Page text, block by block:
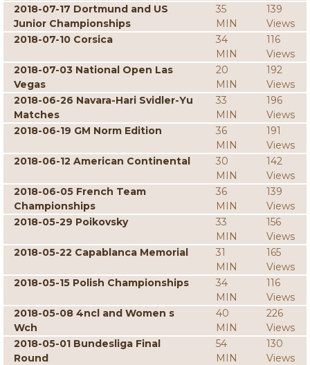
2018-07-17 Dortmund and US
Junior Championships
35
MIN
139
Views
2018-07-10 Corsica
34
MIN
116
Views
2018-07-03 National Open Las
Vegas
20
MIN
192
Views
2018-06-26 Navara-Hari Svidler-Yu
Matches
33
MIN
196
Views
2018-06-19 GM Norm Edition
36
MIN
191
Views
2018-06-12 American Continental
30
MIN
142
Views
2018-06-05 French Team
Championships
36
MIN
139
Views
2018-05-29 Poikovsky
33
MIN
156
Views
2018-05-22 Capablanca Memorial
31
MIN
165
Views
2018-05-15 Polish Championships
34
MIN
116
Views
2018-05-08 4ncl and Women s
Wch
40
MIN
226
Views
2018-05-01 Bundesliga Final
Round
54
MIN
130
Views